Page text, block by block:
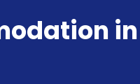
in